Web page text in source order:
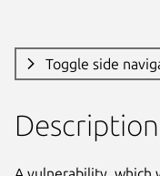
Toggle side
Description